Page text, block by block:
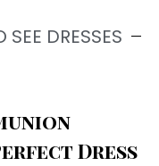
DRESSES
Dress